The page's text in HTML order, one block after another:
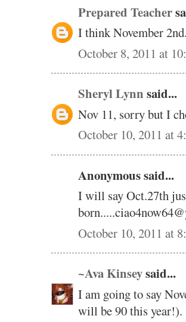
Prepared Teacher
I think November
October 8, 2011 at
Sheryl Lynn said...
Nov 11, sorry but I
October 10, 2011 at
Anonymous said...
I will say Oct.27th
October 10, 2011 at
~Ava Kinseysaid...
I am going to say
will be 90 this year!).